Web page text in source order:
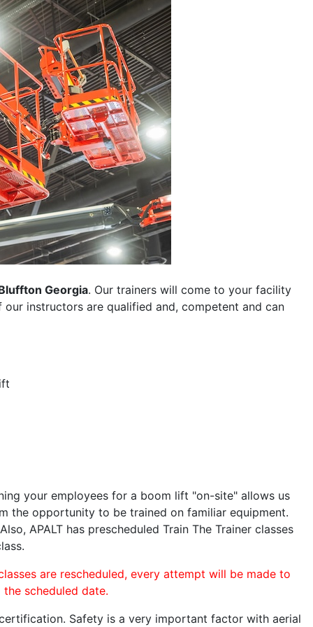
Georgia. Our trainers will come to your facility
instructors are qualified and, competent and can
your employees for a boom lift "on-site" allows us
the opportunity to be trained on familiar equipment.
APALT has prescheduled Train The Trainer classes
are rescheduled, every attempt will be made to
scheduled date.
Safety is a very important factor with aerial